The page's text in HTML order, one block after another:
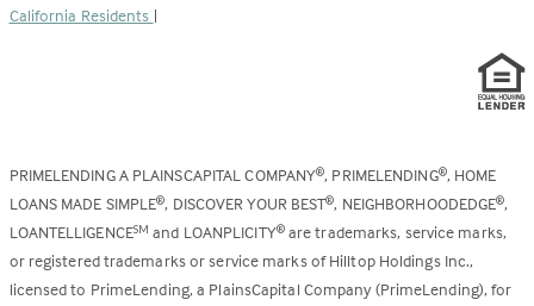
California Residents |
PRIMELENDING A PLAINSCAPITAL COMPANY®, PRIMELENDING®, HOME
LOANS MADE SIMPLE®, DISCOVER YOUR BEST®, NEIGHBORHOODEDGE®,
LOANTELLIGENCESM and LOANPLICITY®are trademarks, service marks,
or registered trademarks or service marks of Hilltop Holdings Inc.,
licensed to PrimeLending, a PlainsCapital Company (PrimeLending), for